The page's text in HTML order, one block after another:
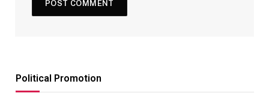
Political Promotion